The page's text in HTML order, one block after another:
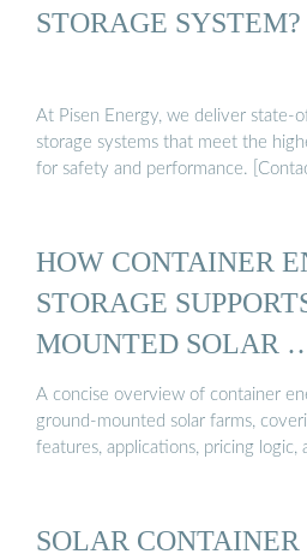
STORAGE SYSTEM?
At Pisen Energy, we deliver state-
storage systems that meet the
for safety and performance.
HOW CONTAINER
STORAGE
MOUNTED SOLAR
A concise overview of container
ground-mounted solar farms,
features, applications, pricing logic,
SOLAR